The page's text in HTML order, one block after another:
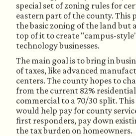
special set of zoning rules for
eastern part of the county. This
the basic zoning of the land but
top of it to create "campus-
technology businesses.
The main goal is to bring in
of taxes, like advanced
centers. The county hopes to
from the current 82% residential
commercial to a 70/30 split.
would help pay for county
first responders, pay down
the tax burden on homeowners.